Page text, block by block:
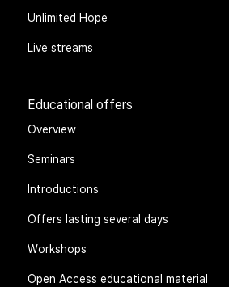
Unlimited Hope
Live streams
Educational offers
Overview
Seminars
Introductions
Offers lasting several days
Workshops
Open Access educational material